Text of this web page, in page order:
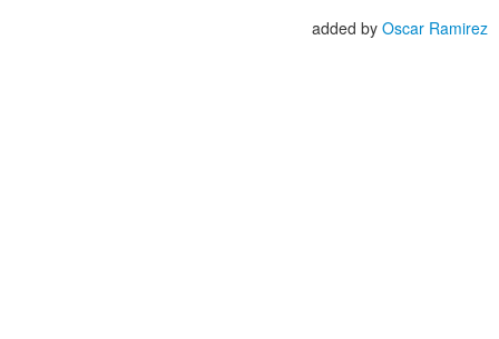
added by Oscar Ramirez